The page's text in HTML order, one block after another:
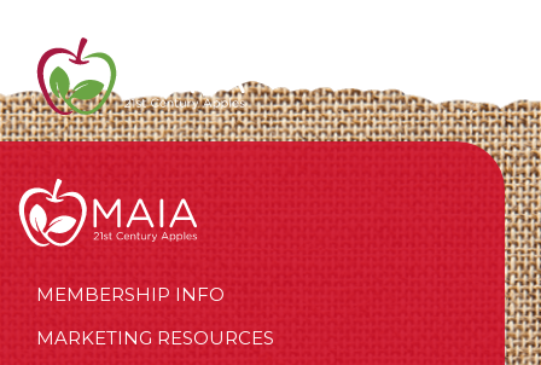
MEMBERSHIP INFO
MARKETING RESOURCES